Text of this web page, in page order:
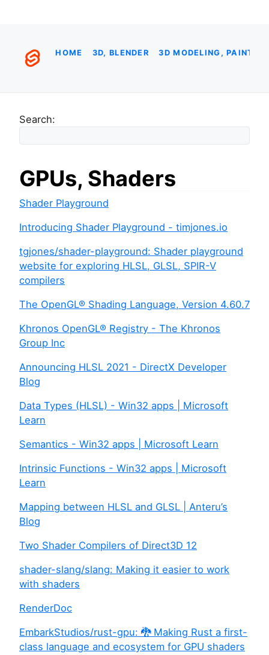
HOME 3D, BLENDER 3D MODELING,
Search:
GPUs, Shaders
Shader Playground
Introducing Shader Playground - timjones.io
tgjones/shader-playground: Shader playground
website for exploring HLSL, GLSL, SPIR-V
compilers
The OpenGL® Shading Language, Version 4.60.7
Khronos OpenGL® Registry - The Khronos
Group Inc
Announcing HLSL 2021 - DirectX Developer
Blog
Data Types (HLSL) - Win32 apps | Microsoft
Learn
Semantics - Win32 apps | Microsoft Learn
Intrinsic Functions - Win32 apps | Microsoft
Learn
Mapping between HLSL and GLSL | Anteru’s
Blog
Two Shader Compilers of Direct3D 12
shader-slang/slang: Making it easier to work
with shaders
RenderDoc
EmbarkStudios/rust-gpu: 🐉 Making Rust a first-
class language and ecosystem for GPU shaders